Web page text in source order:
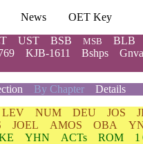
News
OET Key
UST BSB MSB BLB
KJB-1611 Bshps Gnva
By Chapter Details
LEV NUM DEU JOS
JOEL AMOS OBA
YHN ACTs ROM 1